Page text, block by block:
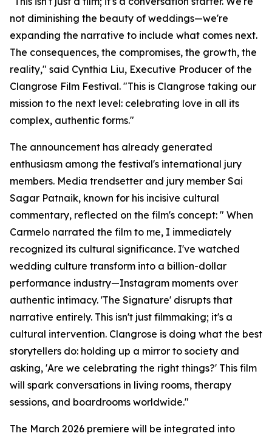
not diminishing the beauty of weddings—we're
expanding the narrative to include what comes next.
The consequences, the compromises, the growth, the
reality," said Cynthia Liu, Executive Producer of the
Clangrose Film Festival. "This is Clangrose taking our
mission to the next level: celebrating love in all its
complex, authentic forms."
The announcement has already generated
enthusiasm among the festival's international jury
members. Media trendsetter and jury member Sai
Sagar Patnaik, known for his incisive cultural
commentary, reflected on the film's concept: " When
Carmelo narrated the film to me, I immediately
recognized its cultural significance. I've watched
wedding culture transform into a billion-dollar
performance industry—Instagram moments over
authentic intimacy. 'The Signature' disrupts that
narrative entirely. This isn't just filmmaking; it's a
cultural intervention. Clangrose is doing what the best
storytellers do: holding up a mirror to society and
asking, 'Are we celebrating the right things?' This film
will spark conversations in living rooms, therapy
sessions, and boardrooms worldwide."
The March 2026 premiere will be integrated into